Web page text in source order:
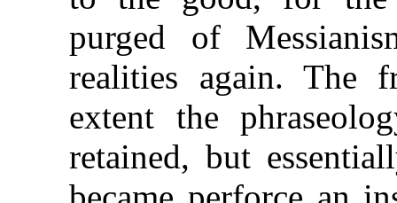
purged of
realities again. The
extent the
retained, but